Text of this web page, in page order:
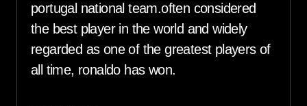
portugal national team.often considered
the best player in the world and widely
regarded as one of the greatest players of
all time, ronaldo has won.